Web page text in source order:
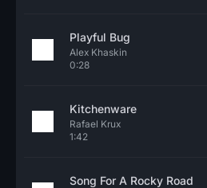
Playful Bug
Alex Khaskin
0:28
Kitchenware
Rafael Krux
1:42
Song For A Rocky Road